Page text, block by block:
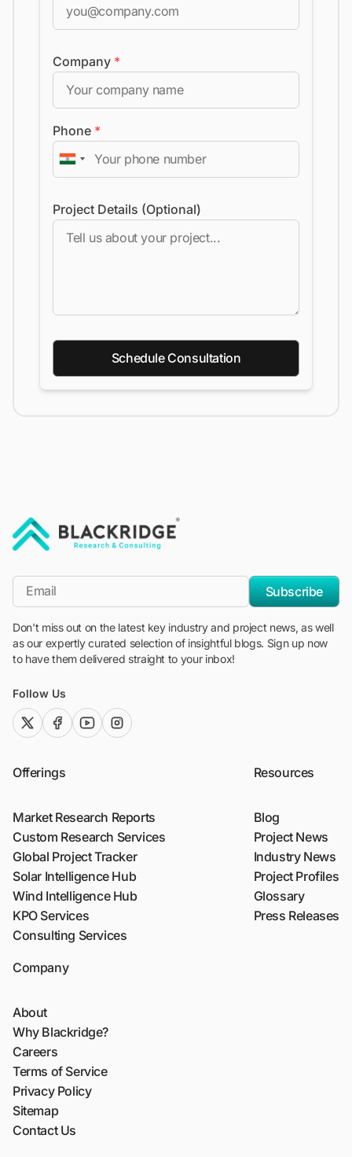
Company *
Phone *
Project Details (Optional)
Schedule Consultation
*Email
Subscribe
Don't miss out on the latest key industry and project news, as well
as our expertly curated selection of insightful blogs. Sign up now
to have them delivered straight to your inbox!
Follow Us
twitter (x)facebook
youtubeinstagram
Offerings
Market Research Reports
Custom Research Services
Global Project Tracker
Solar Intelligence Hub
Wind Intelligence Hub
KPO Services
Consulting Services
Resources
Blog
Project News
Industry News
Project Profiles
Glossary
Press Releases
Company
About
Why Blackridge?
Careers
Terms of Service
Privacy Policy
Sitemap
Contact Us